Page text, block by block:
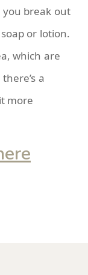
you break out
or lotion.
which are
a
more